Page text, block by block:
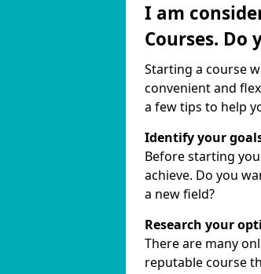
I am
Courses. Do
Starting a course
convenient and
a few tips to help
Identify your
Before starting
achieve. Do you
a new field?
Research your
There are many
reputable course